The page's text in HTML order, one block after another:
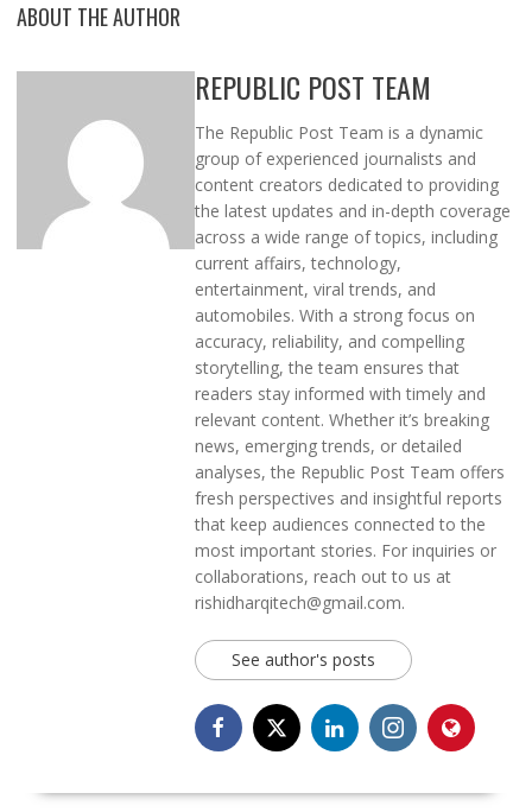
ABOUT THE AUTHOR
REPUBLIC POST TEAM
The Republic Post Team is a dynamic
group of experienced journalists and
content creators dedicated to providing
the latest updates and in-depth coverage
across a wide range of topics, including
current affairs, technology,
entertainment, viral trends, and
automobiles. With a strong focus on
accuracy, reliability, and compelling
storytelling, the team ensures that
readers stay informed with timely and
relevant content. Whether it’s breaking
news, emerging trends, or detailed
analyses, the Republic Post Team offers
fresh perspectives and insightful reports
that keep audiences connected to the
most important stories. For inquiries or
collaborations, reach out to us at
rishidharqitech@gmail.com.
See author's posts